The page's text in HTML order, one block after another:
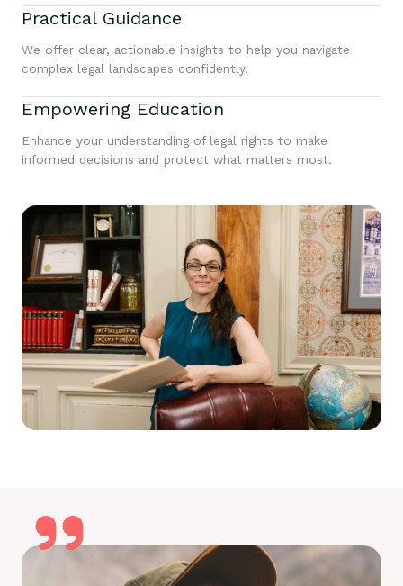
Practical Guidance
We offer clear, actionable insights to help you navigate
complex legal landscapes confidently.
Empowering Education
Enhance your understanding of legal rights to make
informed decisions and protect what matters most.